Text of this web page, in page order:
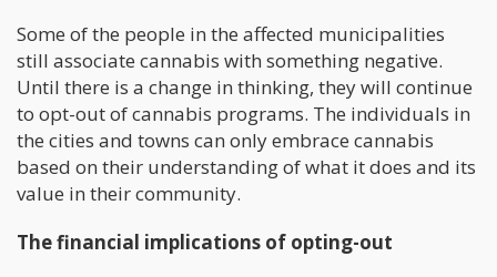
Some of the people in the affected municipalities
still associate cannabis with something negative.
Until there is a change in thinking, they will continue
to opt-out of cannabis programs. The individuals in
the cities and towns can only embrace cannabis
based on their understanding of what it does and its
value in their community.
The financial implications of opting-out